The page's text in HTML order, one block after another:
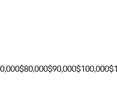
$80,000$90,000$100,000